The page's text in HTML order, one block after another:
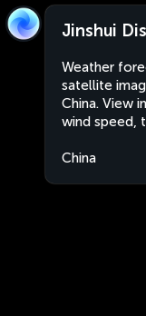
Jinshui
Weather
satellite
China. View
wind speed,
China